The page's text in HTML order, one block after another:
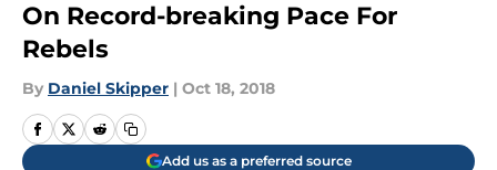
On Record-breaking Pace For
Rebels
By Daniel Skipper | Oct 18, 2018
Add us as a preferred source